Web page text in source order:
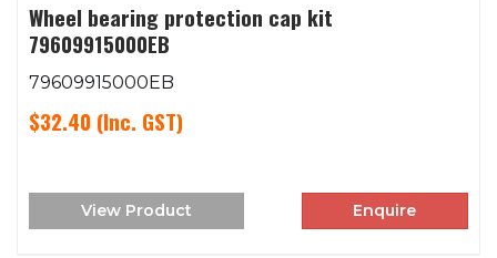
Wheel bearing protection cap kit
79609915000EB
79609915000EB
$32.40 (Inc. GST)
View Product Enquire